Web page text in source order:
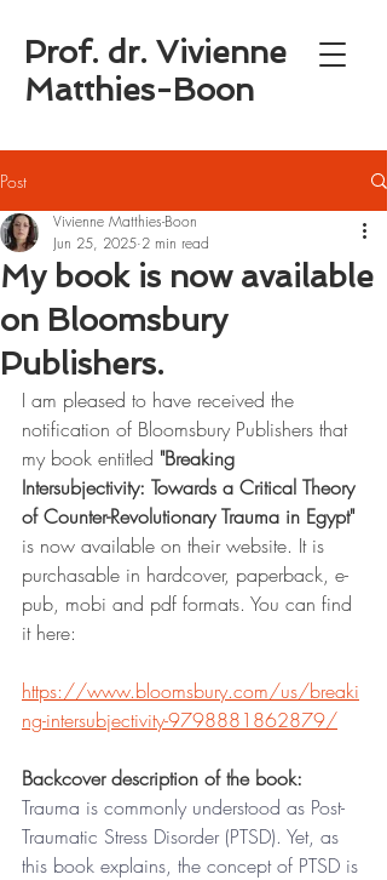
Prof. dr. Vivienne
Matthies-Boon
Post
My book is now available
on Bloomsbury
Publishers.
Vivienne Matthies-Boon
Jun 25, 2025 2 min read
I am pleased to have received the
notification of Bloomsbury Publishers that
my book entitled "Breaking
Intersubjectivity: Towards a Critical Theory
of Counter-Revolutionary Trauma in Egypt"
is now available on their website. It is
purchasable in hardcover, paperback, e-
pub, mobi and pdf formats. You can find
it here:
https://www.bloomsbury.com/us/breaki
ng-intersubjectivity-9798881862879/
Backcover description of the book:
Trauma is commonly understood as Post-
Traumatic Stress Disorder (PTSD). Yet, as
this book explains, the concept of PTSD is